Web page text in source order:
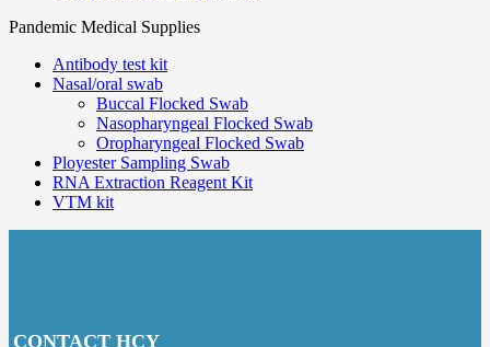
Pandemic Medical Supplies
Antibody test kit
Nasal/oral swab
Buccal Flocked Swab
Nasopharyngeal Flocked Swab
Oropharyngeal Flocked Swab
Ployester Sampling Swab
RNA Extraction Reagent Kit
VTM kit
CONTACT HCY